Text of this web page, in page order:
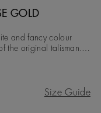
GOLD
and fancy colour
the original talisman.
Size Guide